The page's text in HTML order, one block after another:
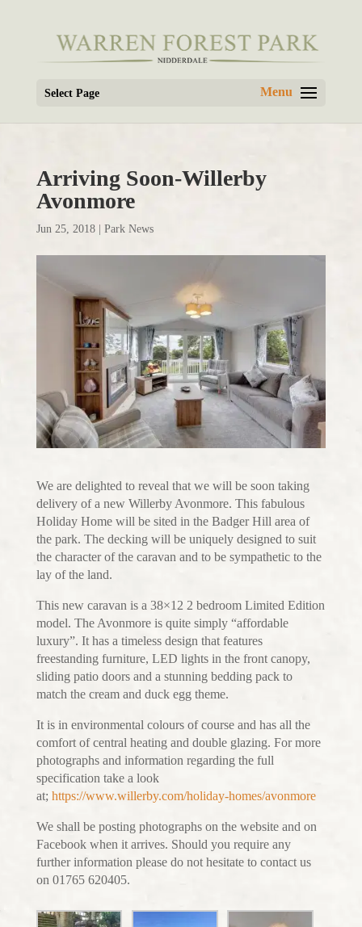
Select Page
Arriving Soon-Willerby
Avonmore
Jun 25, 2018| Park News
We are delighted to reveal that we will be soon taking
delivery of a new Willerby Avonmore. This fabulous
Holiday Home will be sited in the Badger Hill area of
the park. The decking will be uniquely designed to suit
the character of the caravan and to be sympathetic to the
lay of the land.
This new caravan is a 38×12 2 bedroom Limited Edition
model. The Avonmore is quite simply “affordable
luxury”. It has a timeless design that features
freestanding furniture, LED lights in the front canopy,
sliding patio doors and a stunning bedding pack to
match the cream and duck egg theme.
It is in environmental colours of course and has all the
comfort of central heating and double glazing. For more
photographs and information regarding the full
specification take a look
at; https://www.willerby.com/holiday-homes/avonmore
We shall be posting photographs on the website and on
Facebook when it arrives. Should you require any
further information please do not hesitate to contact us
on 01765 620405.